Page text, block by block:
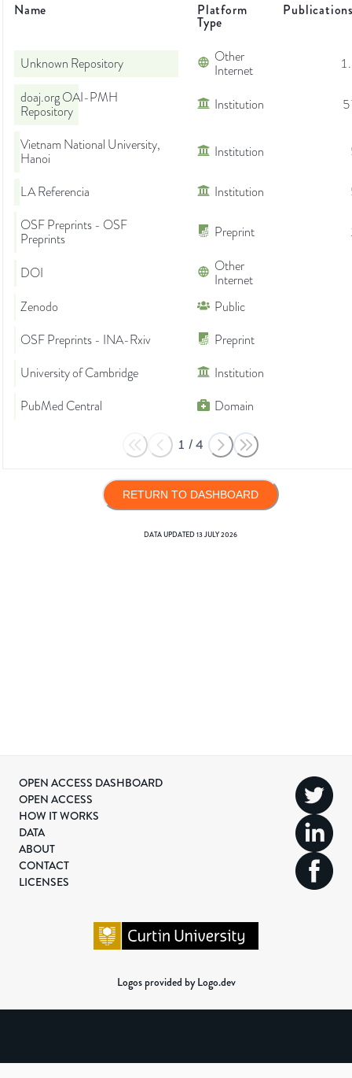
Name Platform
Type
Unknown Repository
Other
Internet
doaj.org OAI-PMH
Repository
Institution
Vietnam National University,
Hanoi
Institution
LA Referencia Institution
OSF Preprints - OSF
Preprints
Preprint
DOI
Other
Internet
Zenodo
Public
OSF Preprints - INA-Rxiv
Preprint
University of Cambridge
Institution
PubMed Central
Domain
1 /4
RETURN TO DASHBOARD
DATA UPDATED13 JULY 2026
OPEN ACCESS DASHBOARD
OPEN ACCESS
HOW IT WORKS
DATA
ABOUT
CONTACT
LICENSES
Logos provided by Logo.dev